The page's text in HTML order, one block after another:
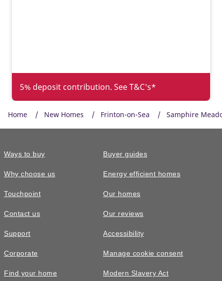
5% deposit contribution. See T&C's*
£320,000
The Byford • Plot 99
ensuite to the main bedroom
Home New Homes Frinton-on-Sea Samphire
Ways to buy
Why choose us
Touchpoint
Contact us
Support
Corporate
Find your home
Buyer guides
Energy efficient homes
Our homes
Our reviews
Accessibility
Manage cookie consent
Modern Slavery Act